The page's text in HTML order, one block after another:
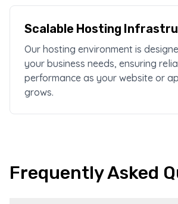
Scalable Hosting
Our hosting environment is
your business needs, ensuring
performance as your website or
grows.
Frequently Asked